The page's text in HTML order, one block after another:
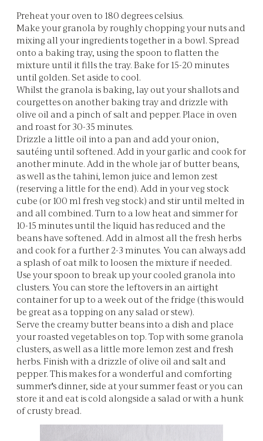
Preheat your oven to 180 degrees celsius.
Make your granola by roughly chopping your nuts and
mixing all your ingredients together in a bowl. Spread
onto a baking tray, using the spoon to flatten the
mixture until it fills the tray. Bake for 15-20 minutes
until golden. Set aside to cool.
Whilst the granola is baking, lay out your shallots and
courgettes on another baking tray and drizzle with
olive oil and a pinch of salt and pepper. Place in oven
and roast for 30-35 minutes.
Drizzle a little oil into a pan and add your onion,
sautéing until softened. Add in your garlic and cook for
another minute. Add in the whole jar of butter beans,
as well as the tahini, lemon juice and lemon zest
(reserving a little for the end). Add in your veg stock
cube (or 100 ml fresh veg stock) and stir until melted in
and all combined. Turn to a low heat and simmer for
10-15 minutes until the liquid has reduced and the
beans have softened. Add in almost all the fresh herbs
and cook for a further 2-3 minutes. You can always add
a splash of oat milk to loosen the mixture if needed.
Use your spoon to break up your cooled granola into
clusters. You can store the leftovers in an airtight
container for up to a week out of the fridge (this would
be great as a topping on any salad or stew).
Serve the creamy butter beans into a dish and place
your roasted vegetables on top. Top with some granola
clusters, as well as a little more lemon zest and fresh
herbs. Finish with a drizzle of olive oil and salt and
pepper. This makes for a wonderful and comforting
summer's dinner, side at your summer feast or you can
store it and eat is cold alongside a salad or with a hunk
of crusty bread.